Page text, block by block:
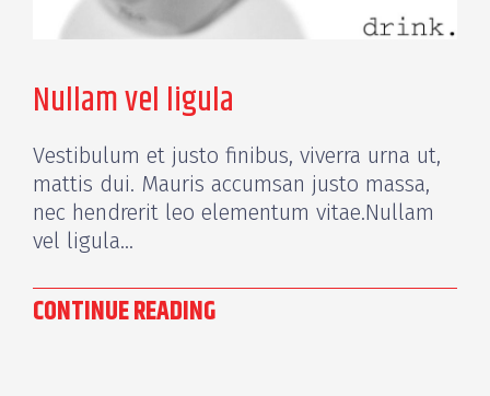
Nullam vel ligula
Vestibulum et justo finibus, viverra urna ut,
mattis dui. Mauris accumsan justo massa,
nec hendrerit leo elementum vitae.Nullam
vel ligula...
CONTINUE READING